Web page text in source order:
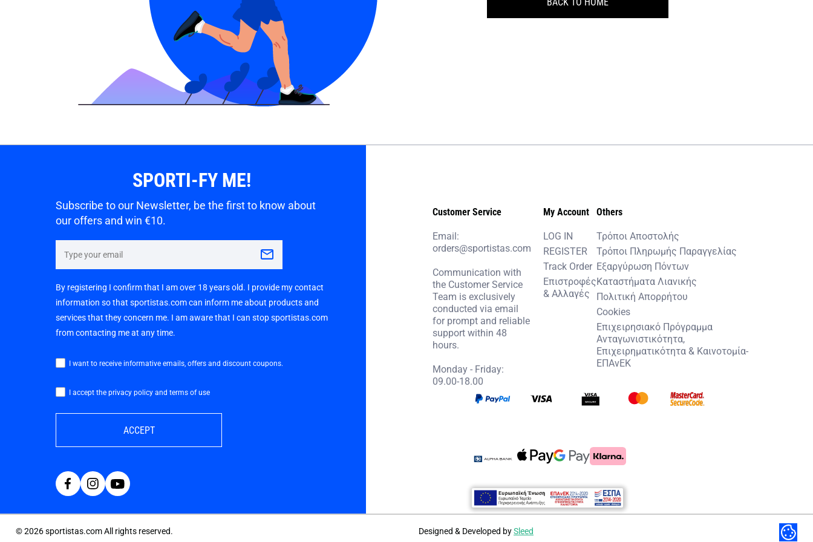
SPORTI-FY ME!
Subscribe to our Newsletter, be the first to know about
our offers and win €10.
By registering I confirm that I am over 18 years old. I provide my contact
information so that sportistas.com can inform me about products and
services that they concern me. I am aware that I can stop sportistas.com
from contacting me at any time.
I want to receive informative emails, offers and discount coupons.
I accept the privacy policy and terms of use
ACCEPT
Customer Service
Email:
orders@sportistas.com
Communication with
the Customer Service
Team is exclusively
conducted via email
for prompt and reliable
support within 48
hours.
Monday - Friday:
09.00-18.00
My Account
LOG IN
REGISTER
Track Order
Επιστροφές
& Αλλαγές
Others
Τρόποι Αποστολής
Τρόποι Πληρωμής Παραγγελίας
Εξαργύρωση Πόντων
Καταστήματα Λιανικής
Πολιτική Απορρήτου
Cookies
Επιχειρησιακό Πρόγραμμα
Ανταγωνιστικότητα,
Επιχειρηματικότητα & Καινοτομία-
ΕΠΑνΕΚ
©2026sportistas.com All rights reserved. Designed & Developed bySleed